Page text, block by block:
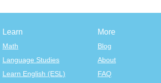
Learn
Math
Language Studies
Learn English (ESL)
More
Blog
About
FAQ